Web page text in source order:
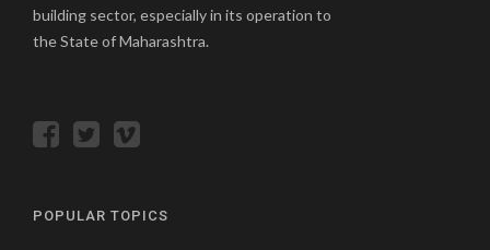
building sector, especially in its operation to
the State of Maharashtra.
POPULAR TOPICS